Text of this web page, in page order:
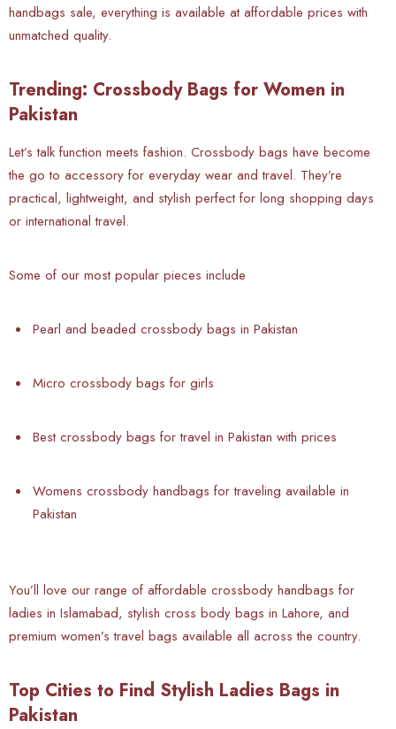
handbags sale, everything is available at affordable prices with
unmatched quality.
Trending: Crossbody Bags for Women in
Pakistan
Let’s talk function meets fashion. Crossbody bags have become
the go to accessory for everyday wear and travel. They’re
practical, lightweight, and stylish perfect for long shopping days
or international travel.
Some of our most popular pieces include
Pearl and beaded crossbody bags in Pakistan
Micro crossbody bags for girls
Best crossbody bags for travel in Pakistan with prices
Womens crossbody handbags for traveling available in
Pakistan
You’ll love our range of affordable crossbody handbags for
ladies in Islamabad, stylish cross body bags in Lahore, and
premium women’s travel bags available all across the country.
Top Cities to Find Stylish Ladies Bags in
Pakistan